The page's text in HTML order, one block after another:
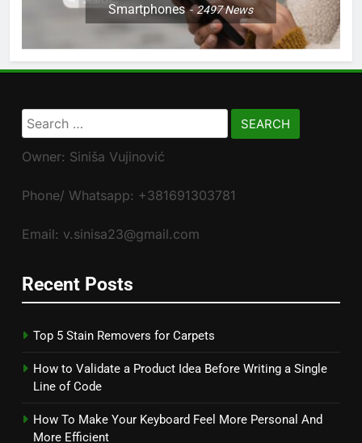
Smartphones 2497News
Search
for:
Owner: Siniša Vujinović
Phone/ Whatsapp: +381691303781
Email: v.sinisa23@gmail.com
Recent Posts
Top 5 Stain Removers for Carpets
How to Validate a Product Idea Before Writing a Single
Line of Code
How To Make Your Keyboard Feel More Personal And
More Efficient